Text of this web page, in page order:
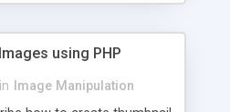
using PHP
in
Image Manipulation